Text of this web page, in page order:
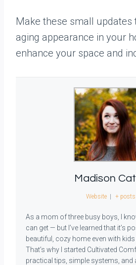
Make these small updates
aging appearance in your
enhance your space and
Madison
Website | + posts
As a mom of three busy boys, I
can get — but I’ve learned that it’s
beautiful, cozy home even with
That’s why I started Cultivated
practical tips, simple systems, and